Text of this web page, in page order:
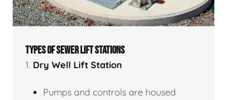
TYPES OF SEWER LIFT STATIONS
1. Dry Well Lift Station
Pumps and controls are housed